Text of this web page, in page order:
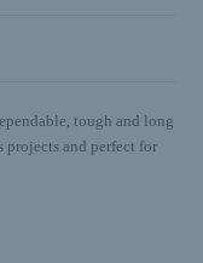
tough and long
projects and perfect for